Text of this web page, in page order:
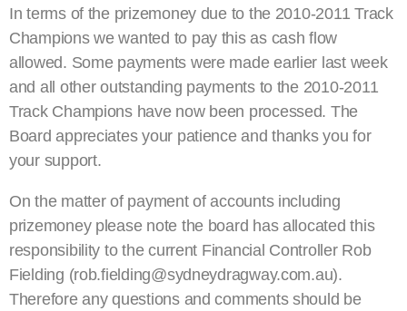
In terms of the prizemoney due to the 2010-2011 Track
Champions we wanted to pay this as cash flow
allowed. Some payments were made earlier last week
and all other outstanding payments to the 2010-2011
Track Champions have now been processed. The
Board appreciates your patience and thanks you for
your support.
On the matter of payment of accounts including
prizemoney please note the board has allocated this
responsibility to the current Financial Controller Rob
Fielding (rob.fielding@sydneydragway.com.au).
Therefore any questions and comments should be